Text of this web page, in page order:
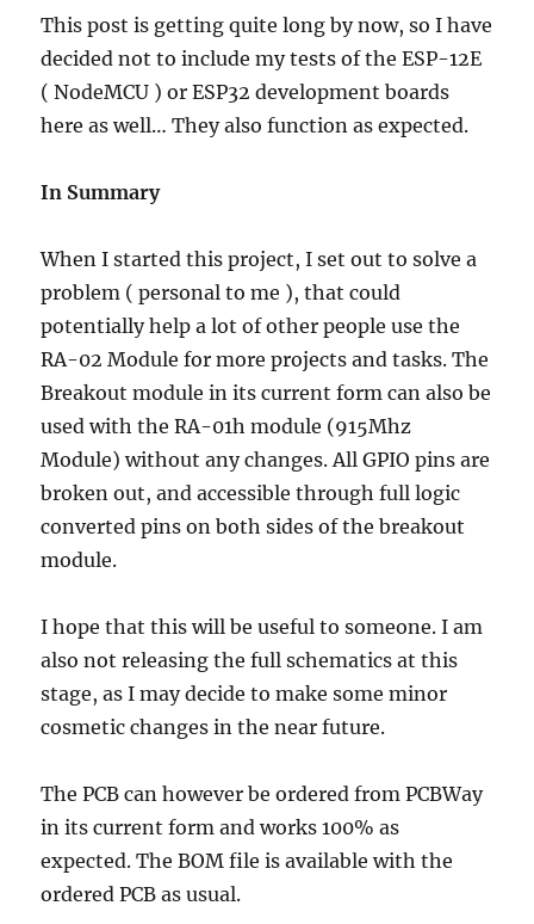
This post is getting quite long by now, so I have
decided not to include my tests of the ESP-12E
( NodeMCU ) or ESP32 development boards
here as well… They also function as expected.
In Summary
When I started this project, I set out to solve a
problem ( personal to me ), that could
potentially help a lot of other people use the
RA-02 Module for more projects and tasks. The
Breakout module in its current form can also be
used with the RA-01h module (915Mhz
Module) without any changes. All GPIO pins are
broken out, and accessible through full logic
converted pins on both sides of the breakout
module.
I hope that this will be useful to someone. I am
also not releasing the full schematics at this
stage, as I may decide to make some minor
cosmetic changes in the near future.
The PCB can however be ordered from PCBWay
in its current form and works 100% as
expected. The BOM file is available with the
ordered PCB as usual.